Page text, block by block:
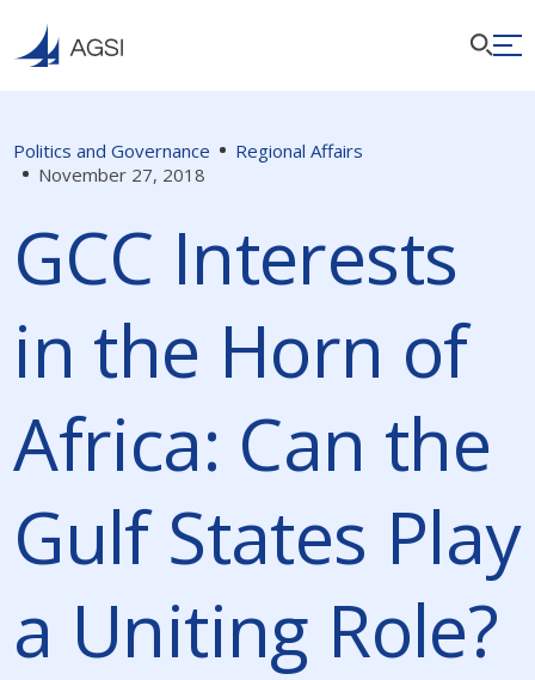
Politics and Governance
Regional Affairs
November 27, 2018
GCC Interests
in the Horn of
Africa: Can the
Gulf States Play
a Uniting Role?